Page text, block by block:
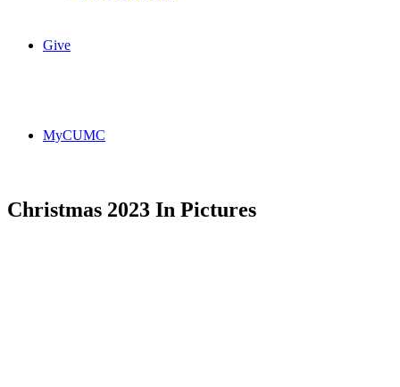
Give
MyCUMC
Christmas 2023 In Pictures